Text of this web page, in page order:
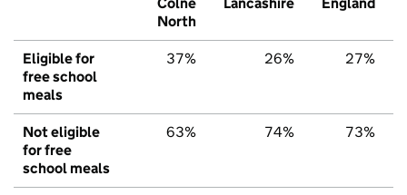
North
Eligible for
free school
meals
37% 26% 27%
Not eligible
for free
school meals
63% 74% 73%